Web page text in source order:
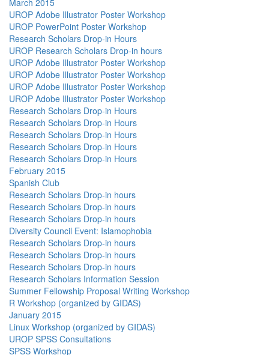
March 2015
UROP Adobe Illustrator Poster Workshop
UROP PowerPoint Poster Workshop
Research Scholars Drop-in Hours
UROP Research Scholars Drop-in hours
UROP Adobe Illustrator Poster Workshop
UROP Adobe Illustrator Poster Workshop
UROP Adobe Illustrator Poster Workshop
UROP Adobe Illustrator Poster Workshop
Research Scholars Drop-in Hours
Research Scholars Drop-in Hours
Research Scholars Drop-in Hours
Research Scholars Drop-in Hours
Research Scholars Drop-in Hours
February 2015
Spanish Club
Research Scholars Drop-in hours
Research Scholars Drop-in hours
Research Scholars Drop-in hours
Diversity Council Event: Islamophobia
Research Scholars Drop-in hours
Research Scholars Drop-in hours
Research Scholars Drop-in hours
Research Scholars Information Session
Summer Fellowship Proposal Writing Workshop
R Workshop (organized by GIDAS)
January 2015
Linux Workshop (organized by GIDAS)
UROP SPSS Consultations
SPSS Workshop